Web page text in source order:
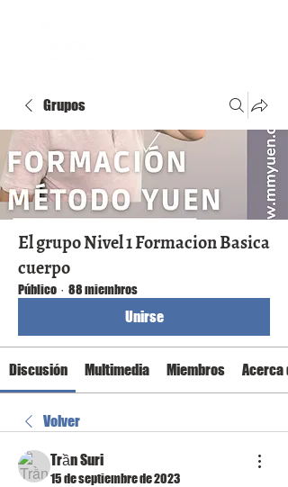
Grupos
El grupo Nivel 1 Formacion Basica
cuerpo
Público · 88 miembros
Unirse
Discusión Multimedia Miembros Acerca
Volver
Trần Suri
15 de septiembre de 2023